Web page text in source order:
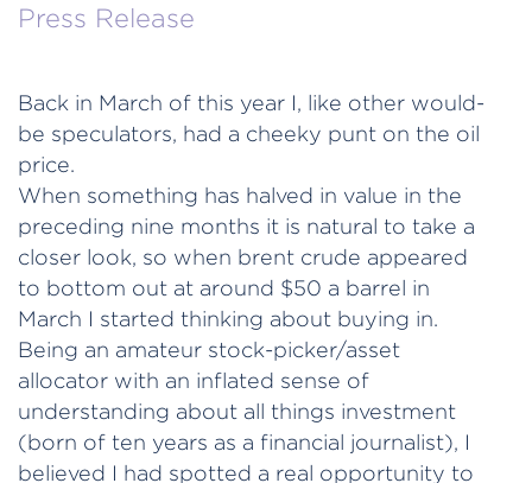
Press Release
Back in March of this year I, like other would-
be speculators, had a cheeky punt on the oil
price.
When something has halved in value in the
preceding nine months it is natural to take a
closer look, so when brent crude appeared
to bottom out at around $50 a barrel in
March I started thinking about buying in.
Being an amateur stock-picker/asset
allocator with an inflated sense of
understanding about all things investment
(born of ten years as a financial journalist), I
believed I had spotted a real opportunity to